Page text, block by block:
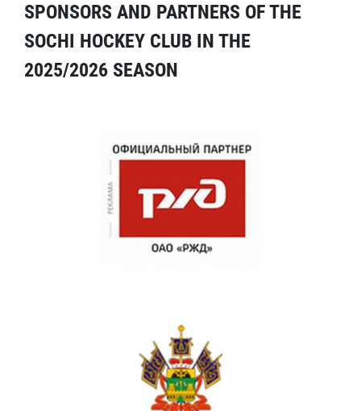
SPONSORS AND PARTNERS OF THE
SOCHI HOCKEY CLUB IN THE
2025/2026 SEASON